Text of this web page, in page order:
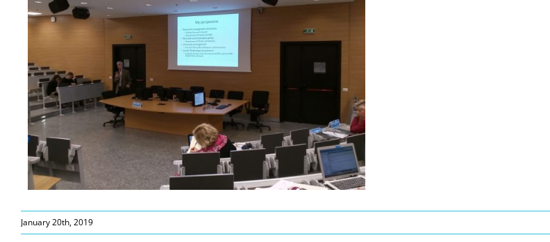
January 20th, 2019